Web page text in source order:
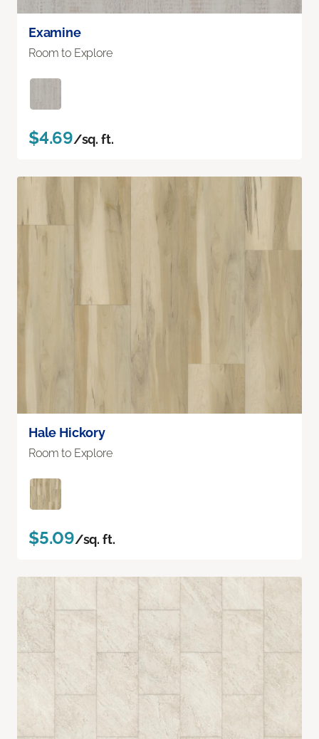
Examine
Room to Explore
$4.69/sq. ft.
Hale Hickory
Room to Explore
$5.09/sq. ft.